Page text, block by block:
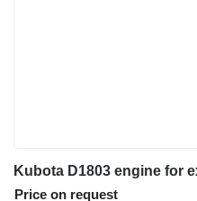
Kubota D1803 engine for
Price on request